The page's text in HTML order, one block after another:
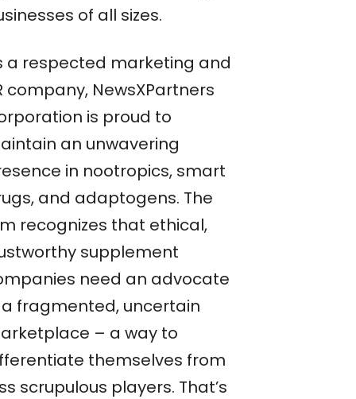
of all sizes.
a respected marketing and
company, NewsXPartners
is proud to
an unwavering
in nootropics, smart
and adaptogens. The
recognizes that ethical,
supplement
need an advocate
fragmented, uncertain
– a way to
themselves from
scrupulous players. That’s